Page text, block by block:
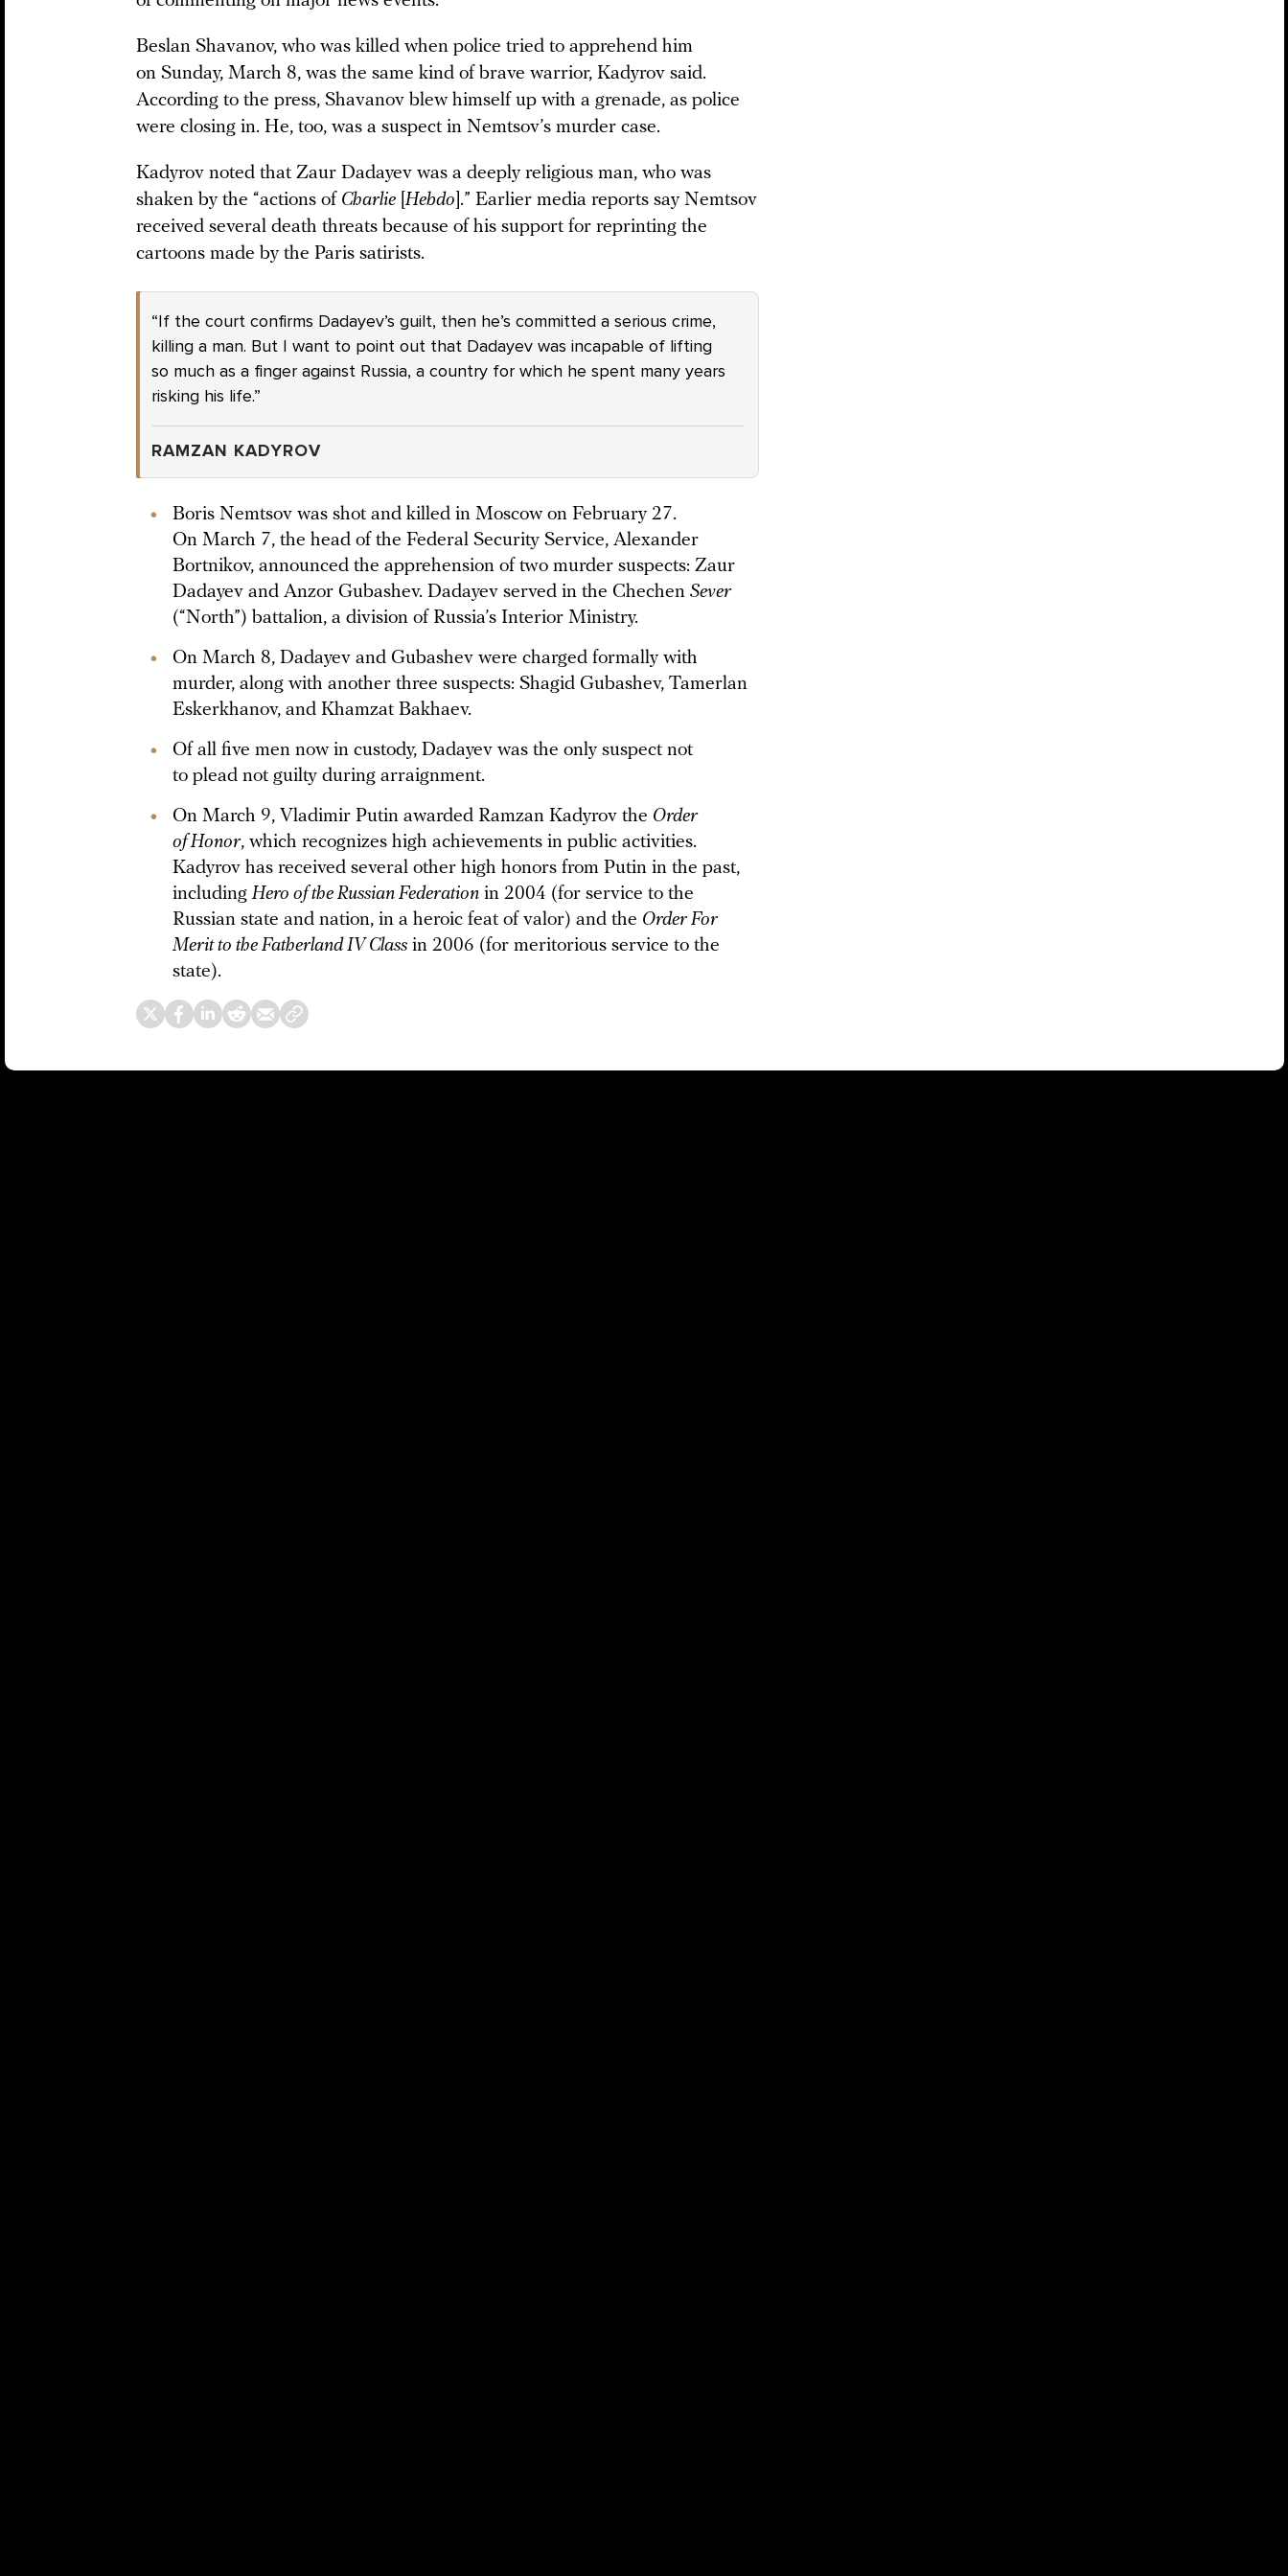
Beslan Shavanov, who was killed when police tried to apprehend him
on Sunday, March 8, was the same kind of brave warrior, Kadyrov said.
According to the press, Shavanov blew himself up with a grenade, as police
were closing in. He, too, was a suspect in Nemtsov’s murder case.
Kadyrov noted that Zaur Dadayev was a deeply religious man, who was
shaken by the “actions of Charlie Hebdo ].” Earlier media reports say Nemtsov
received several death threats because of his support for reprinting the
cartoons made by the Paris satirists.
“If the court confirms Dadayev’s guilt, then he’s committed a serious crime,
killing a man. But I want to point out that Dadayev was incapable of lifting
so much as a finger against Russia, a country for which he spent many years
risking his life.”
RAMZAN KADYROV
Boris Nemtsov was shot and killed in Moscow on February 27.
On March 7, the head of the Federal Security Service, Alexander
Bortnikov, announced the apprehension of two murder suspects: Zaur
Dadayev and Anzor Gubashev. Dadayev served in the Chechen Sever
(“North”) battalion, a division of Russia’s Interior Ministry.
On March 8, Dadayev and Gubashev were charged formally with
murder, along with another three suspects: Shagid Gubashev, Tamerlan
Eskerkhanov, and Khamzat Bakhaev.
Of all five men now in custody, Dadayev was the only suspect not
to plead not guilty during arraignment.
On March 9, Vladimir Putin awarded Ramzan Kadyrov the Order
of Honor, which recognizes high achievements in public activities.
Kadyrov has received several other high honors from Putin in the past,
including Hero of the Russian Federation in 2004 (for service to the
Russian state and nation, in a heroic feat of valor) and the Order For
Merit to the Fatherland IV Class in 2006 (for meritorious service to the
state).